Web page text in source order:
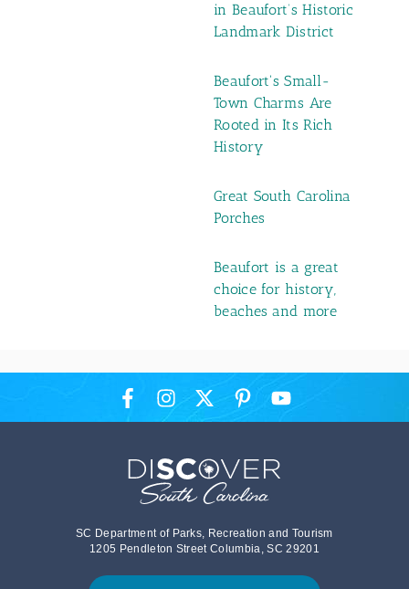
in Beaufort’s Historic
Landmark District
Beaufort's Small-
Town Charms Are
Rooted in Its Rich
History
Great South Carolina
Porches
Beaufort is a great
choice for history,
beaches and more
SC Department of Parks, Recreation and Tourism
1205 Pendleton Street Columbia, SC 29201